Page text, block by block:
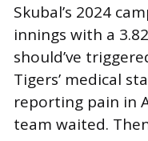
Skubal’s 2024
innings with a
should’ve
Tigers’ medical
reporting pain in
team waited.